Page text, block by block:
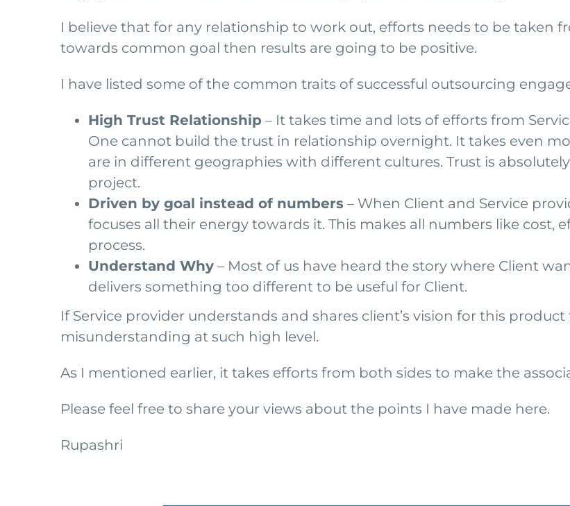
I believe that for any relationship to work out, efforts needs to be taken
towards common goal then results are going to be positive.
I have listed some of the common traits of successful outsourcing
High Trust Relationship – It takes time and lots of efforts from
One cannot build the trust in relationship overnight. It takes even
are in different geographies with different cultures. Trust is
project.
Driven by goal instead of numbers – When Client and Service
focuses all their energy towards it. This makes all numbers like
process.
Understand Why – Most of us have heard the story where Client
delivers something too different to be useful for Client.
If Service provider understands and shares client’s vision for this
misunderstanding at such high level.
As I mentioned earlier, it takes efforts from both sides to make the
Please feel free to share your views about the points I have made here.
Rupashri